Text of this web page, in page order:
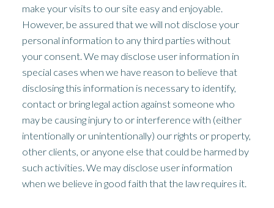
make your visits to our site easy and enjoyable.
However, be assured that we will not disclose your
personal information to any third parties without
your consent. We may disclose user information in
special cases when we have reason to believe that
disclosing this information is necessary to identify,
contact or bring legal action against someone who
may be causing injury to or interference with (either
intentionally or unintentionally) our rights or property,
other clients, or anyone else that could be harmed by
such activities. We may disclose user information
when we believe in good faith that the law requires it.